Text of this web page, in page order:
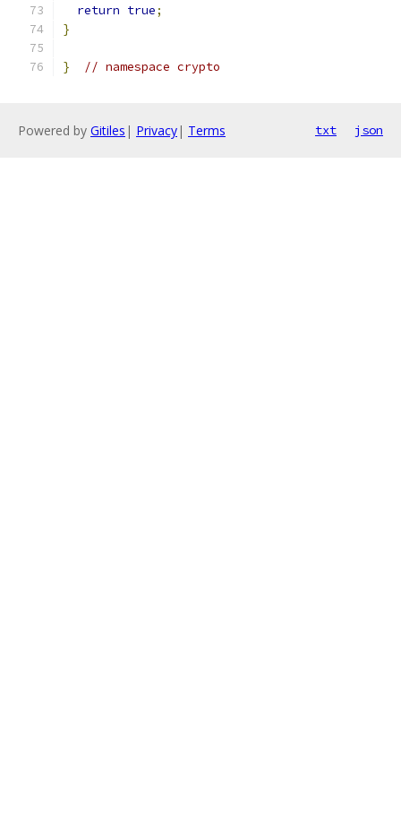
return true;
}
} // namespace crypto
Powered by Gitiles | Privacy| Terms txt json